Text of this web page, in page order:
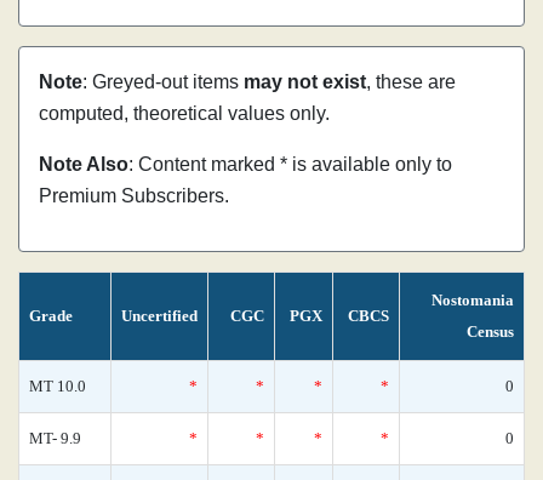
Note: Greyed-out items may not exist, these are
computed, theoretical values only.
Note Also: Content marked * is available only to
Premium Subscribers.
Grade Uncertified CGC PGX CBCS
Nostomania
Census
MT 10.0 * * * * 0
MT- 9.9 * * * * 0